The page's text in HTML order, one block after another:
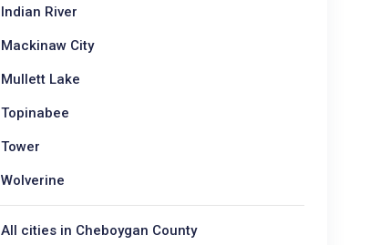
Indian River
Mackinaw City
Mullett Lake
Topinabee
Tower
Wolverine
All cities in Cheboygan County